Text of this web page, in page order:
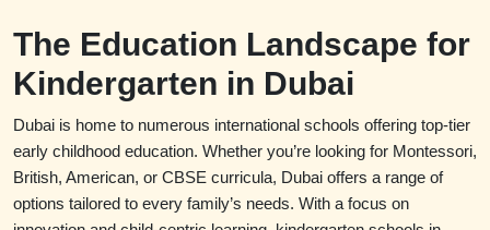
The Education Landscape for
Kindergarten in Dubai
Dubai is home to numerous international schools offering top-tier
early childhood education. Whether you’re looking for Montessori,
British, American, or CBSE curricula, Dubai offers a range of
options tailored to every family’s needs. With a focus on